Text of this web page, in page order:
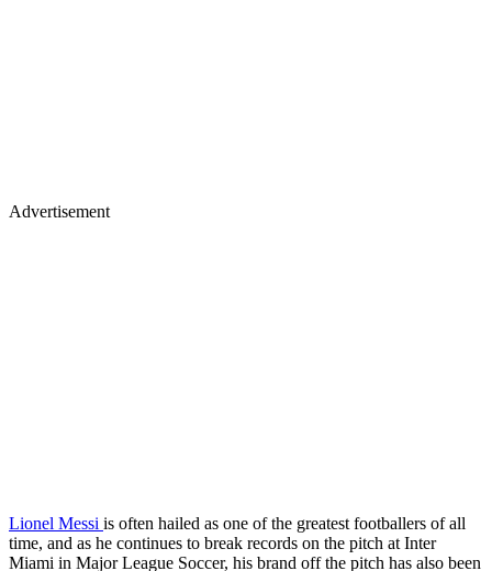
Advertisement
Lionel Messi is often hailed as one of the greatest footballers of all
time, and as he continues to break records on the pitch at Inter
Miami in Major League Soccer, his brand off the pitch has also been